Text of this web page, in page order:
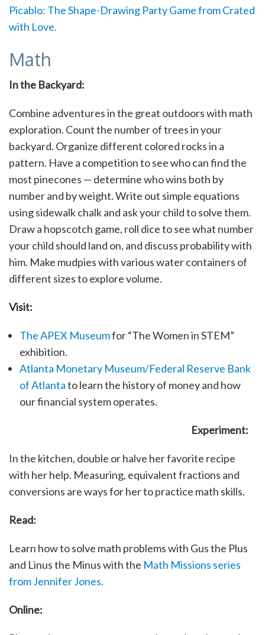
Picablo: The Shape-Drawing Party Game from Crated
with Love.
Math
In the Backyard:
Combine adventures in the great outdoors with math
exploration. Count the number of trees in your
backyard. Organize different colored rocks in a
pattern. Have a competition to see who can find the
most pinecones — determine who wins both by
number and by weight. Write out simple equations
using sidewalk chalk and ask your child to solve them.
Draw a hopscotch game, roll dice to see what number
your child should land on, and discuss probability with
him. Make mudpies with various water containers of
different sizes to explore volume.
Visit:
The APEX Museumfor “The Women in STEM”
exhibition.
Atlanta Monetary Museum/Federal Reserve Bank
of Atlantato learn the history of money and how
our financial system operates.
Experiment:
In the kitchen, double or halve her favorite recipe
with her help. Measuring, equivalent fractions and
conversions are ways for her to practice math skills.
Read:
Learn how to solve math problems with Gus the Plus
and Linus the Minus with the Math Missions series
from Jennifer Jones.
Online: